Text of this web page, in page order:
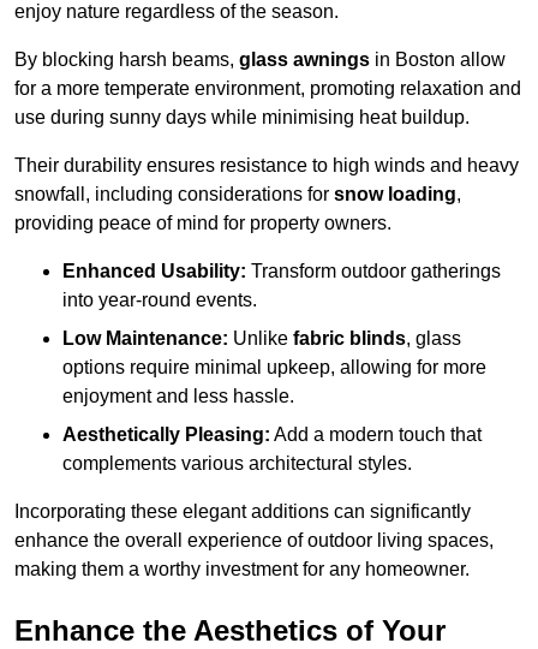
enjoy nature regardless of the season.
By blocking harsh beams, glass awnings in Boston allow
for a more temperate environment, promoting relaxation and
use during sunny days while minimising heat buildup.
Their durability ensures resistance to high winds and heavy
snowfall, including considerations for snow loading,
providing peace of mind for property owners.
Enhanced Usability: Transform outdoor gatherings
into year-round events.
Low Maintenance: Unlike fabric blinds, glass
options require minimal upkeep, allowing for more
enjoyment and less hassle.
Aesthetically Pleasing: Add a modern touch that
complements various architectural styles.
Incorporating these elegant additions can significantly
enhance the overall experience of outdoor living spaces,
making them a worthy investment for any homeowner.
Enhance the Aesthetics of Your